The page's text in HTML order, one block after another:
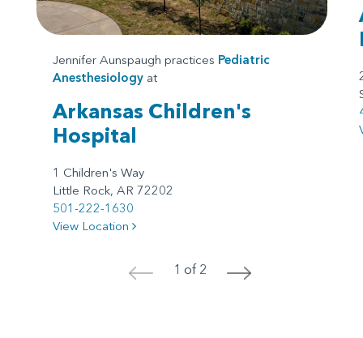
Jennifer Aunspaugh practices Pediatric
Anesthesiology at
Arkansas Children's
Hospital
1 Children's Way
Little Rock, AR 72202
501-222-1630
View Location
< 1 of 2 >